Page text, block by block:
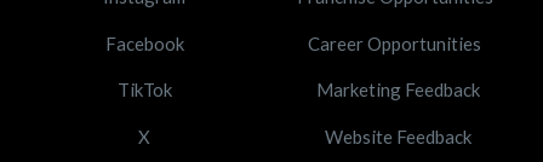
Facebook
TikTok
X
Career Opportunities
Marketing Feedback
Website Feedback